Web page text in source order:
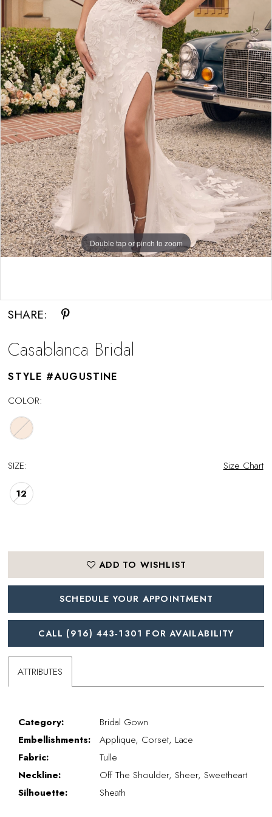
Double tap or pinch to zoom
SHARE:
Casablanca Bridal
STYLE #AUGUSTINE
COLOR:
SIZE: Size Chart
12
ADD TO WISHLIST
SCHEDULE YOUR APPOINTMENT
CALL (916) 443‑1301 FOR AVAILABILITY
ATTRIBUTES
Category:
Bridal Gown
Embellishments:
Applique, Corset, Lace
Fabric:
Tulle
Neckline:
Off The Shoulder, Sheer, Sweetheart
Silhouette:
Sheath